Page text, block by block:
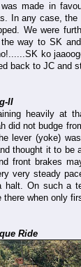
made in
In any case,
We were
way to SK
ko
back to JC and
II
heavily at
did not budge
lever (yoke)
thought it to be
front brakes
very steady
halt. On such a
there when only
Ride